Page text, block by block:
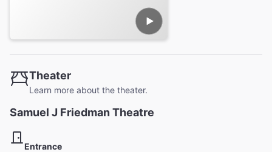
Theater
Learn more about the theater.
Samuel J Friedman Theatre
Entrance